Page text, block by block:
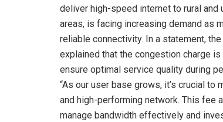
deliver high-speed internet to rural and
areas, is facing increasing demand as
reliable connectivity. In a statement,
explained that the congestion charge
ensure optimal service quality during
“As our user base grows, it’s crucial to
and high-performing network. This fee
manage bandwidth effectively and